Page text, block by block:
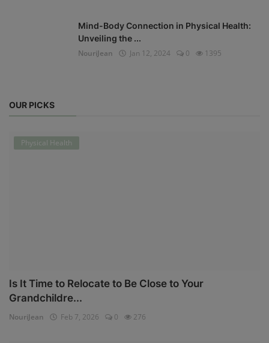
Mind-Body Connection in Physical Health:
Unveiling the ...
NouriJean
Jan 12, 2024 0 1395
OUR PICKS
Physical Health
Is It Time to Relocate to Be Close to Your
Grandchildre...
NouriJean Feb 7, 2026 0 276